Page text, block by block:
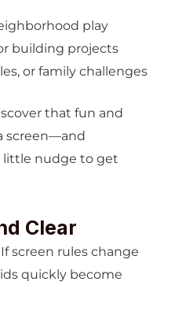
play
building projects
or family challenges
that fun and
screen—and
little nudge to get
Clear
screen rules change
quickly become